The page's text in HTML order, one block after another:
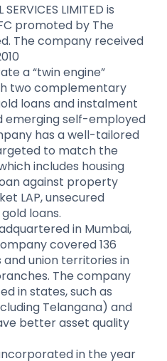
LIMITED is
promoted by The
The company received
a “twin engine”
two complementary
loans and instalment
emerging self-employed
has a well-tailored
to match the
includes housing
against property
LAP, unsecured
loans.
in Mumbai,
covered 136
and union territories in
The company
in states, such as
Telangana) and
better asset quality
in the year